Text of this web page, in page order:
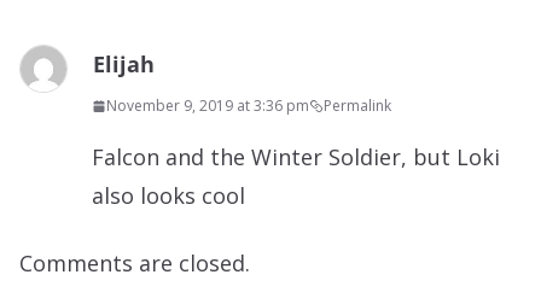
Elijah
November 9, 2019 at 3:36 pm Permalink
Falcon and the Winter Soldier, but Loki
also looks cool
Comments are closed.